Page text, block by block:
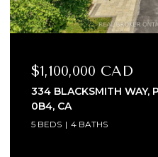
$1,100,000 CAD
334 BLACKSMITH WAY,
0B4, CA
5 BEDS 4 BATHS